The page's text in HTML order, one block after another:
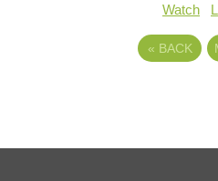
Watch
« BACK